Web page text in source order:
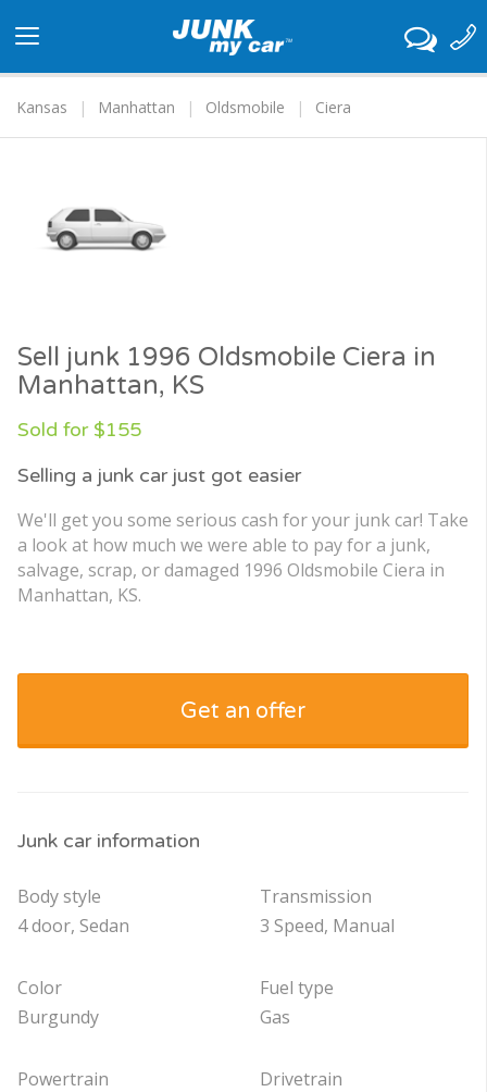
navigation
Kansas
Manhattan Oldsmobile Ciera
Sell junk 1996 Oldsmobile Ciera in
Manhattan, KS
Sold for $155
Selling a junk car just got easier
We'll get you some serious cash for your junk car! Take
a look at how much we were able to pay for a junk,
salvage, scrap, or damaged 1996 Oldsmobile Ciera in
Manhattan, KS.
Get an offer
Junk car information
Body style
4 door, Sedan
Color
Burgundy
Powertrain
Transmission
3 Speed, Manual
Fuel type
Gas
Drivetrain